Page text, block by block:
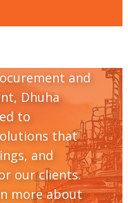
and
Dhuha
to
that
and
our clients.
more about